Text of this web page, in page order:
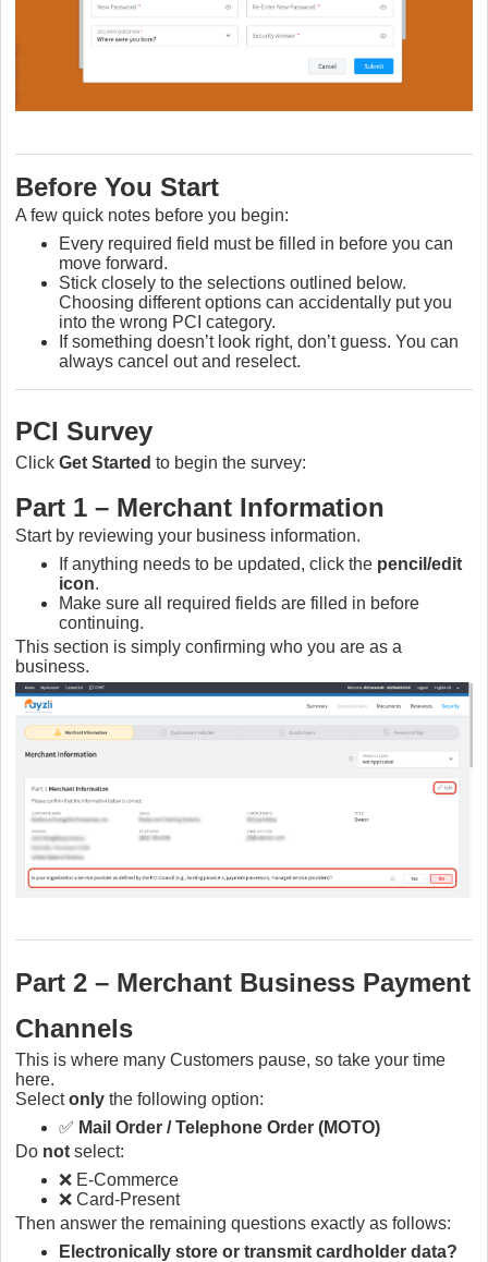
Before You Start
A few quick notes before you begin:
Every required field must be filled in before you can
move forward.
Stick closely to the selections outlined below.
Choosing different options can accidentally put you
into the wrong PCI category.
If something doesn’t look right, don’t guess. You can
always cancel out and reselect.
PCI Survey
Click Get Started to begin the survey:
Part 1 – Merchant Information
Start by reviewing your business information.
If anything needs to be updated, click the pencil/edit
icon.
Make sure all required fields are filled in before
continuing.
This section is simply confirming who you are as a
business.
Part 2 – Merchant Business Payment
Channels
This is where many Customers pause, so take your time
here.
Selectonly the following option:
✅ Mail Order / Telephone Order (MOTO)
Do not select:
❌ E-Commerce
❌ Card-Present
Then answer the remaining questions exactly as follows:
Electronically store or transmit cardholder data?